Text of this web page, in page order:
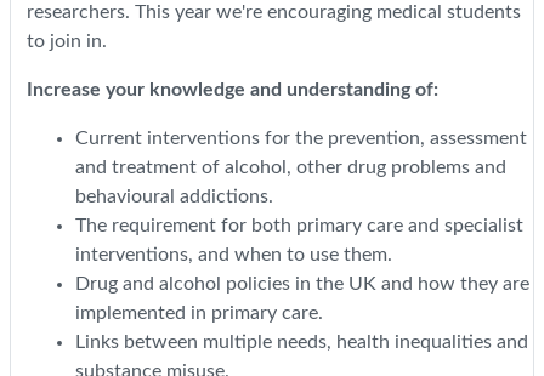
researchers. This year we're encouraging medical students
to join in.
Increase your knowledge and understanding of:
Current interventions for the prevention, assessment
and treatment of alcohol, other drug problems and
behavioural addictions.
The requirement for both primary care and specialist
interventions, and when to use them.
Drug and alcohol policies in the UK and how they are
implemented in primary care.
Links between multiple needs, health inequalities and
substance misuse.